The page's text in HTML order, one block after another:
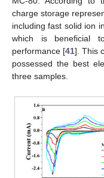
charge storage
including fast solid ion
which is beneficial
performance [41]. This
possessed the best
three samples.